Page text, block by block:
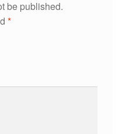
be published.
*